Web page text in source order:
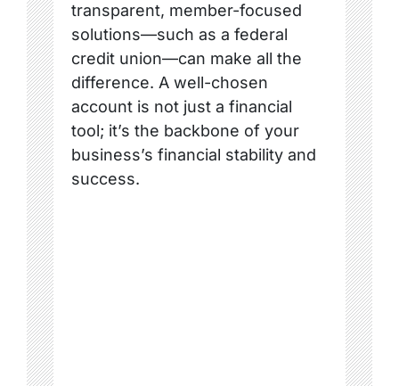
transparent, member-focused
solutions—such as a federal
credit union—can make all the
difference. A well-chosen
account is not just a financial
tool; it’s the backbone of your
business’s financial stability and
success.